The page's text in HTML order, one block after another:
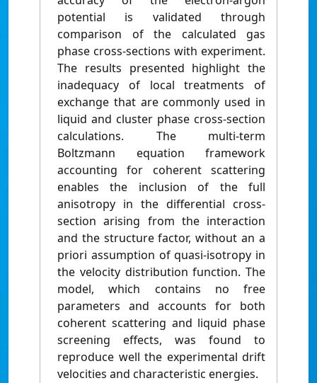
potential is validated through
comparison of the calculated gas
phase cross-sections with experiment.
The results presented highlight the
inadequacy of local treatments of
exchange that are commonly used in
liquid and cluster phase cross-section
calculations. The multi-term
Boltzmann equation framework
accounting for coherent scattering
enables the inclusion of the full
anisotropy in the differential cross-
section arising from the interaction
and the structure factor, without an a
priori assumption of quasi-isotropy in
the velocity distribution function. The
model, which contains no free
parameters and accounts for both
coherent scattering and liquid phase
screening effects, was found to
reproduce well the experimental drift
velocities and characteristic energies.